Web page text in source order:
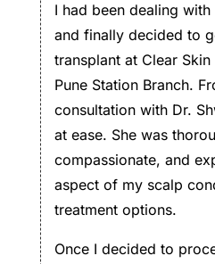
I had been dealing
and finally decided to
transplant at Clear
Pune Station Branch.
consultation with Dr.
at ease. She was
compassionate, and
aspect of my scalp
treatment options.
Once I decided to